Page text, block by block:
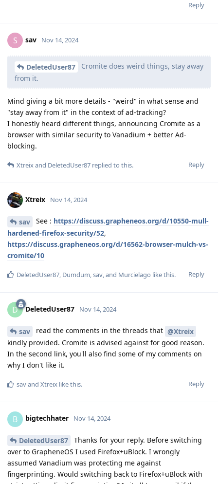
Reply
S sav Nov 14, 2024
DeletedUser87
Cromite does weird things, stay away
from it.
Mind giving a bit more details - "weird" in what sense and
"stay away from it" in the context of ad-tracking?
I honestly heard different things, announcing Cromite as a
browser with similar security to Vanadium + better Ad-
blocking.
Reply
Xtreixand DeletedUser87 replied to this.
Xtreix Nov 14, 2024
sav See : https://discuss.grapheneos.org/d/10550-mull-
hardened-firefox-security/52,
https://discuss.grapheneos.org/d/16562-browser-mulch-vs-
cromite/10
Reply
DeletedUser87, Dumdum,sav, and Murcielago like this.
D DeletedUser87 Nov 14, 2024
sav read the comments in the threads that @Xtreix
kindly provided. Cromite is advised against for good reason.
In the second link, you'll also find some of my comments on
why I don't like it.
Reply
savand Xtreix like this.
B bigtechhater Nov 14, 2024
DeletedUser87
Thanks for your reply. Before switching
over to GrapheneOS I used Firefox+uBlock. I wrongly
assumed Vanadium was protecting me against
fingerprinting. Would switching back to Firefox+uBlock with